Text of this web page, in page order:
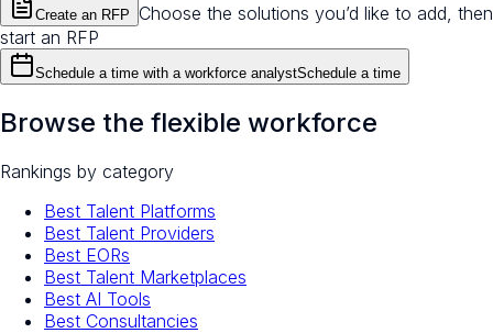
Create an RFP
Choose the solutions you’d like to add, then
start an RFP
Schedule a time with a workforce analystSchedule a time
Browse the flexible workforce
Rankings by category
Best Talent Platforms
Best Talent Providers
Best EORs
Best Talent Marketplaces
Best AI Tools
Best Consultancies